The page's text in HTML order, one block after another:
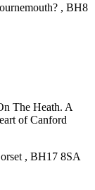
, BH8
The Heath. A
of Canford
, BH17 8SA